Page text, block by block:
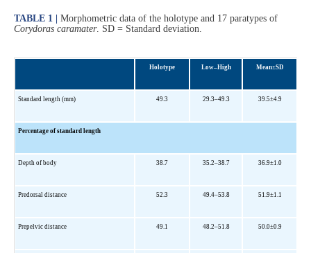
TABLE 1 |
Morphometric data of the holotype and 17 paratypes of
Corydoras caramater. SD = Standard deviation.
Holotype Low–High Mean±SD
Standard length (mm) 49.3 29.3–49.3 39.5±4.9
Percentage of standard length
Depth of body 38.7 35.2–38.7 36.9±1.0
Predorsal distance 52.3 49.4–53.8 51.9±1.1
Prepelvic distance 49.1 48.2–51.8 50.0±0.9